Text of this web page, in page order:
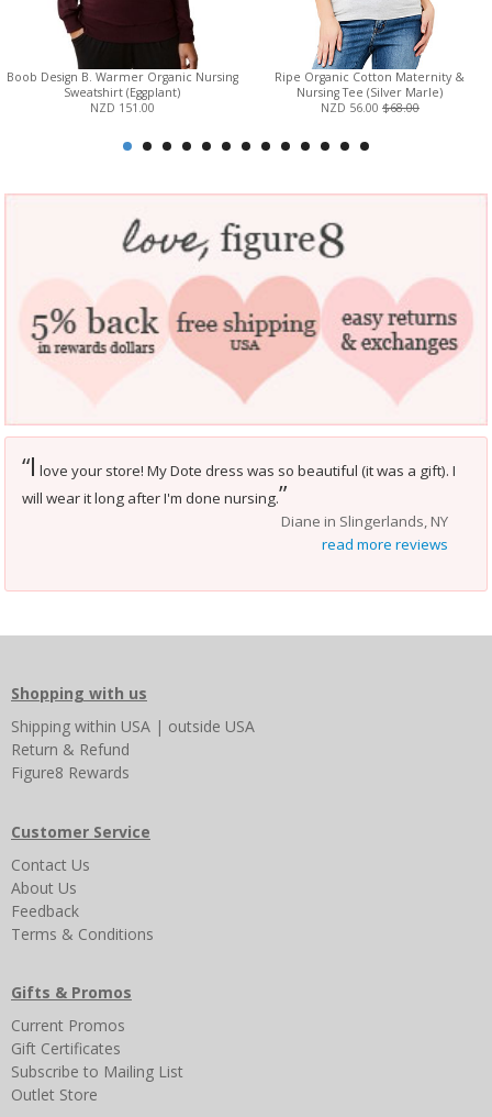
Boob Design B. Warmer Organic Nursing
Sweatshirt (Eggplant)
NZD 151.00
Ripe Organic Cotton Maternity &
Nursing Tee (Silver Marle)
NZD 56.00 $68.00
“I love your store! My Dote dress was so beautiful (it was a gift). I
will wear it long after I'm done nursing.”
Diane in Slingerlands, NY
read more reviews
Shopping with us
Shipping within USA | outside USA
Return & Refund
Figure8 Rewards
Customer Service
Contact Us
About Us
Feedback
Terms & Conditions
Gifts & Promos
Current Promos
Gift Certificates
Subscribe to Mailing List
Outlet Store